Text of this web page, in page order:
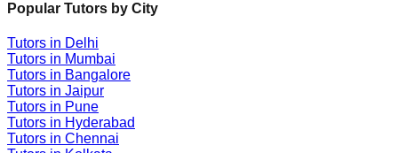
Popular Tutors by City
Tutors in Delhi
Tutors in Mumbai
Tutors in Bangalore
Tutors in Jaipur
Tutors in Pune
Tutors in Hyderabad
Tutors in Chennai